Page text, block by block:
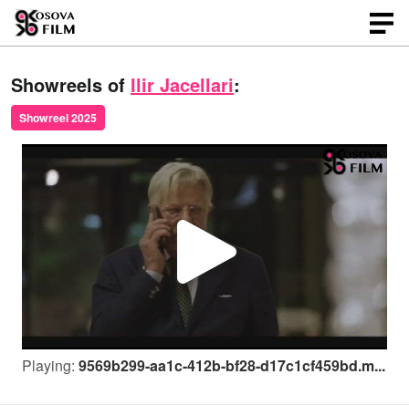
Showreels of Ilir Jacellari:
Showreel 2025
P
l
Playing: 9569b299-aa1c-412b-bf28-d17c1cf459bd.m...